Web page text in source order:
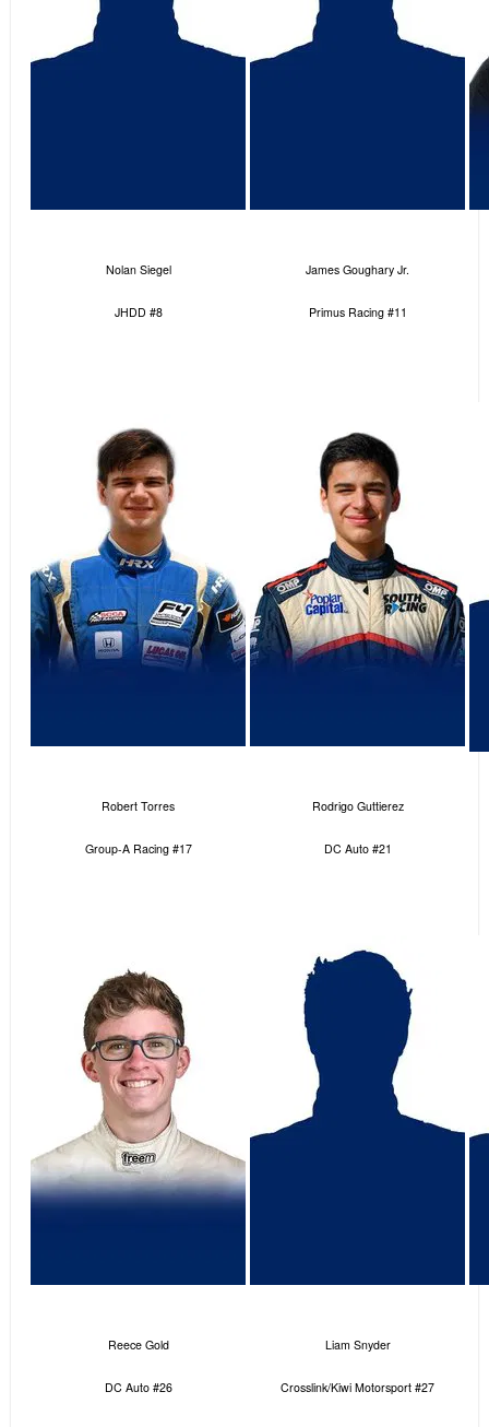
Nolan Siegel
JHDD #8
James Goughary Jr.
Primus Racing #11
Robert Torres
Group-A Racing #17
Rodrigo Guttierez
DC Auto #21
Reece Gold
DC Auto #26
Liam Snyder
Crosslink/Kiwi Motorsport #27